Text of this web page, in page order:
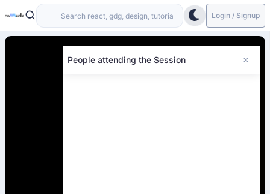
Login / Signup
People attending the Session